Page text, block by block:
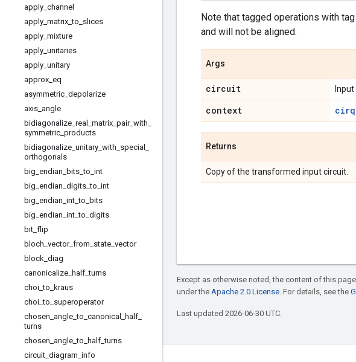
apply channel
apply matrix _to slices
apply mixture
apply unitaries
apply unitary
approx eq
asymmetric depolarize
axis angle
bidiagonalize real matrix pair_ with
symmetric products
bidiagonalize unitary with special
orthogonals
big endian bits _to int
big endian digits _to int
big endian int _to bits
big endian int _to digits
bit flip
bloch vector_ from state vector
block diag
canonicalize half _turns
choi _to kraus
choi _to superoperator
chosen angle _to canonical half
turns
chosen angle _to half _turns
circuit diagram info
Note that tagged operations with
and will not be aligned.
Args
circuit
context
Returns
Copy of the transformed input circuit.
Except as otherwise noted, the content of this
under the Apache 2.0 License. For details, see the
Last updated 2026-06-30 UTC.